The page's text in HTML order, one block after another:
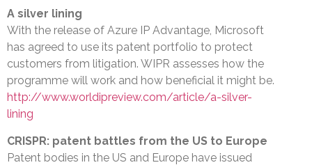
A silver lining
With the release of Azure IP Advantage, Microsoft
has agreed to use its patent portfolio to protect
customers from litigation. WIPR assesses how the
programme will work and how beneficial it might be.
http://www.worldipreview.com/article/a-silver-
lining
CRISPR: patent battles from the US to Europe
Patent bodies in the US and Europe have issued